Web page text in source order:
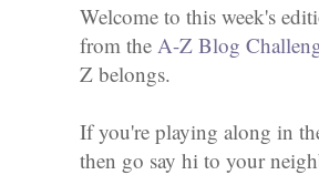
Welcome to this week's
from the A-Z Blog
Z belongs.
If you're playing along in
then go say hi to your